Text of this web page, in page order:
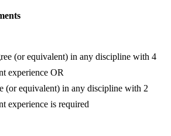
(or equivalent) in any discipline with 4
experience OR
(or equivalent) in any discipline with 2
experience is required